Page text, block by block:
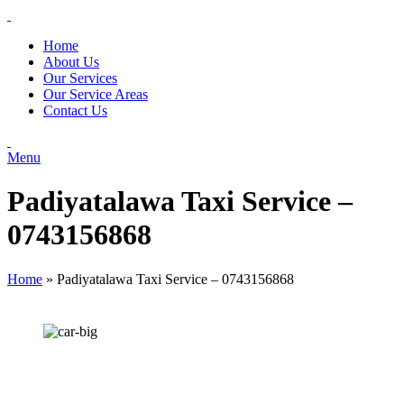
Home
About Us
Our Services
Our Service Areas
Contact Us
Menu
Padiyatalawa Taxi Service –
0743156868
Home » Padiyatalawa Taxi Service – 0743156868